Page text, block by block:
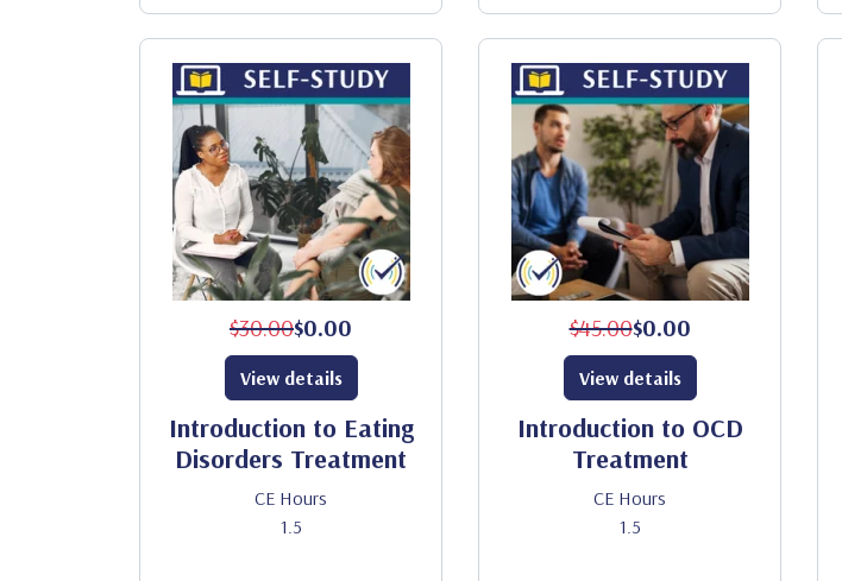
$30.00$0.00
Introduction to Eating
Disorders Treatment
CE Hours
1.5
View details
$45.00$0.00
Introduction to OCD
Treatment
CE Hours
1.5
View details